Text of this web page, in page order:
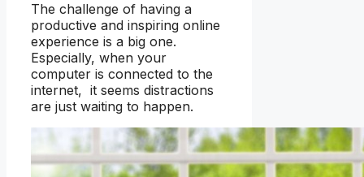
The challenge of having a
productive and inspiring online
experience is a big one.
Especially, when your
computer is connected to the
internet, it seems distractions
are just waiting to happen.